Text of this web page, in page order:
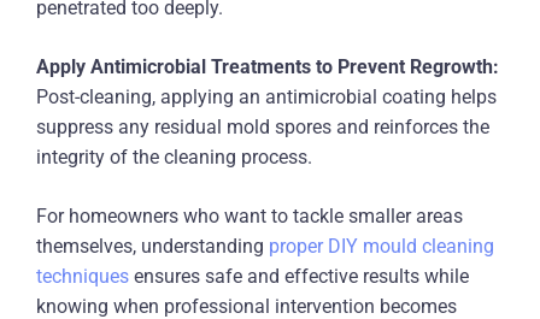
penetrated too deeply.
Apply Antimicrobial Treatments to Prevent Regrowth:
Post-cleaning, applying an antimicrobial coating helps
suppress any residual mold spores and reinforces the
integrity of the cleaning process.
For homeowners who want to tackle smaller areas
themselves, understanding proper DIY mould cleaning
techniques ensures safe and effective results while
knowing when professional intervention becomes